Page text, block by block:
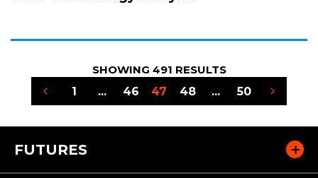
SHOWING 491 RESULTS
Previous
1 ...Previous
46 47 48 ...Next50
Next
FUTURES